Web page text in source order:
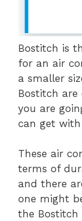
Bostitch is
for an air
a smaller
Bostitch
you are
can get
These air
terms of
and there
one might
the Bostitch